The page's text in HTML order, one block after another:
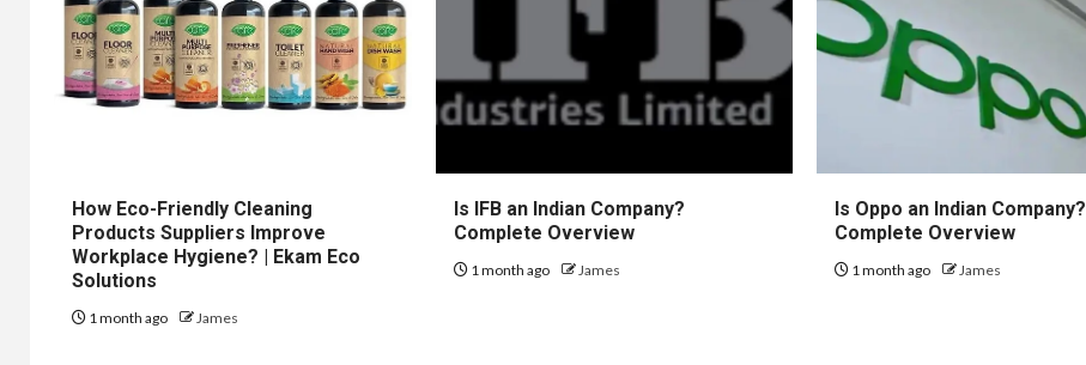
How Eco-Friendly Cleaning
Products Suppliers Improve
Workplace Hygiene? | Ekam Eco
Solutions
1 month ago James
Is IFB an Indian Company?
Complete Overview
1 month ago James
Is Oppo an Indian Company?
Complete Overview
1 month ago James